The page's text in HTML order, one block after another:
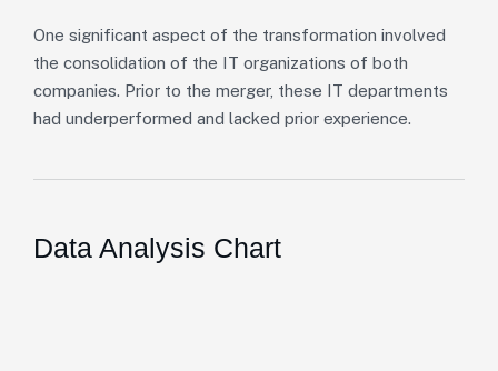
One significant aspect of the transformation involved
the consolidation of the IT organizations of both
companies. Prior to the merger, these IT departments
had underperformed and lacked prior experience.
Data Analysis Chart